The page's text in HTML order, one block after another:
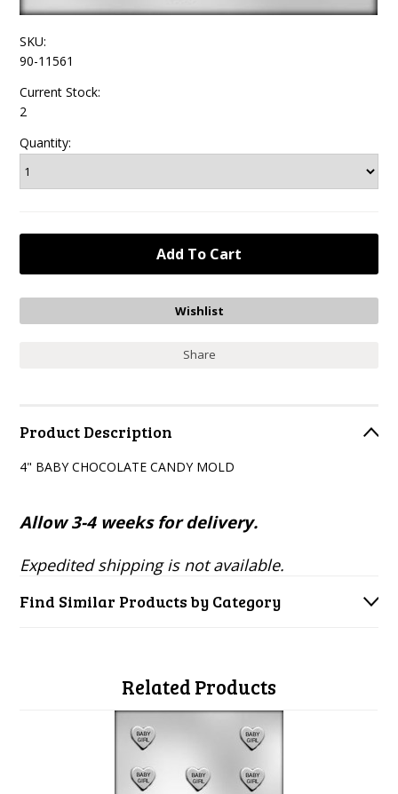
SKU:
90-11561
Current Stock:
2
Quantity:
Share
Product Description
4" BABY CHOCOLATE CANDY MOLD
Allow 3-4 weeks for delivery.
Expedited shipping is not available.
Find Similar Products by Category
Related Products